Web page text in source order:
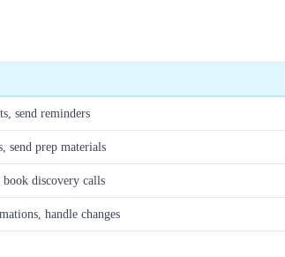
send reminders
send prep materials
book discovery calls
handle changes